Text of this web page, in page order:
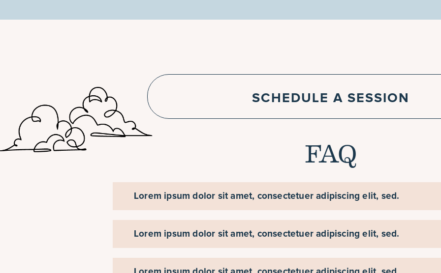
SCHEDULE A SESSION
FAQ
Lorem ipsum dolor sit amet, consectetuer adipiscing elit, sed.
Lorem ipsum dolor sit amet, consectetuer adipiscing elit, sed.